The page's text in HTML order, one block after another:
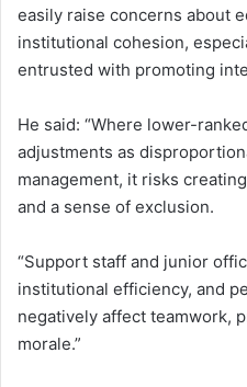
easily raise concerns about
institutional cohesion,
entrusted with promoting
He said: “Where lower-
adjustments as
management, it risks
and a sense of exclusion.
“Support staff and junior
institutional efficiency, and
negatively affect teamwork,
morale.”